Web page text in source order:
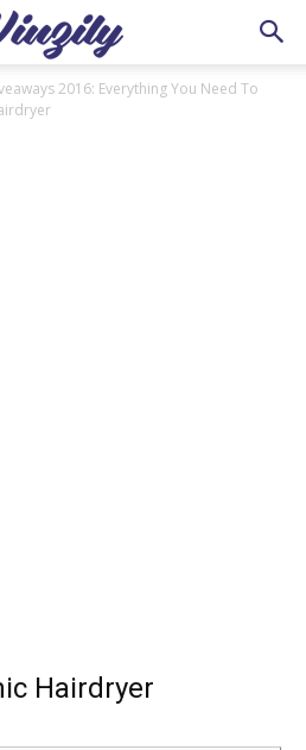
2016: Everything You Need To
Hairdryer